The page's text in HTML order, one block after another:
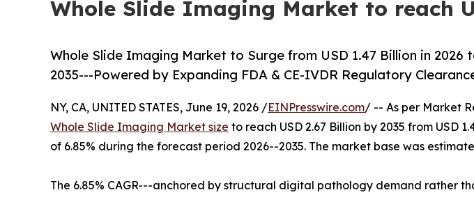
Whole Slide Imaging Market to reach
Whole Slide Imaging Market to Surge from USD 1.47 Billion in 2026
2035---Powered by Expanding FDA & CE-IVDR Regulatory
NY, CA, UNITED STATES, June 19, 2026 /EINPresswire.com/ -- As per Market
Whole Slide Imaging Market size to reach USD 2.67 Billion by 2035 from USD
of 6.85% during the forecast period 2026--2035. The market base was
The 6.85% CAGR---anchored by structural digital pathology demand rather